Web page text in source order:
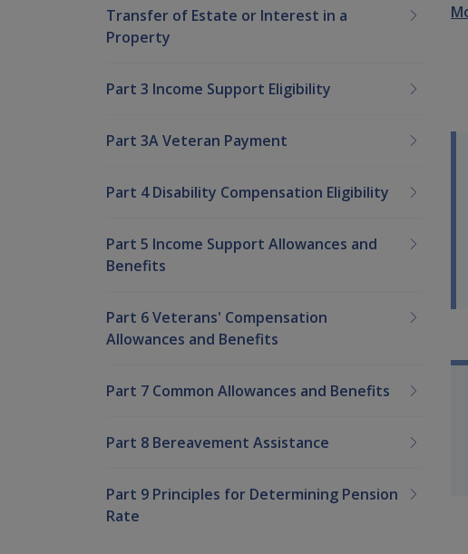
Transfer of Estate or Interest in a
Property
Part 3 Income Support Eligibility
Part 3A Veteran Payment
Part 4 Disability Compensation Eligibility
Part 5 Income Support Allowances and
Benefits
Part 6 Veterans' Compensation
Allowances and Benefits
Part 7 Common Allowances and Benefits
Part 8 Bereavement Assistance
Part 9 Principles for Determining Pension
Rate